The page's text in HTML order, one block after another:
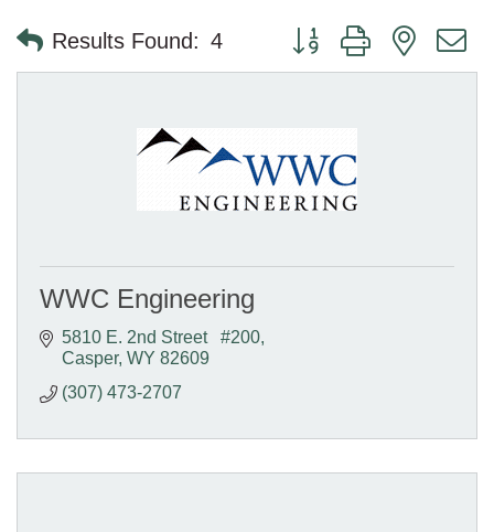
Results Found: 4 Button group with nested
WWC Engineering
5810 E. 2nd Street   #200
Casper WY 82609
(307) 473-2707